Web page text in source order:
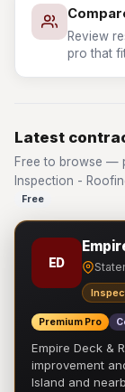
Review
pro that
Latest
Free to browse —
Inspection -
Free
ED
Premium Pro
Empire Deck &
improvement
Island and